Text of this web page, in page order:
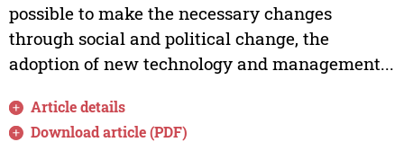
possible to make the necessary changes
through social and political change, the
adoption of new technology and management...
Article details
Download article (PDF)